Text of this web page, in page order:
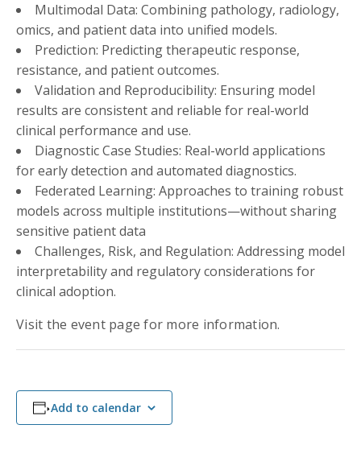
Multimodal Data: Combining pathology, radiology,
omics, and patient data into unified models.
Prediction: Predicting therapeutic response,
resistance, and patient outcomes.
Validation and Reproducibility: Ensuring model
results are consistent and reliable for real-world
clinical performance and use.
Diagnostic Case Studies: Real-world applications
for early detection and automated diagnostics.
Federated Learning: Approaches to training robust
models across multiple institutions—without sharing
sensitive patient data
Challenges, Risk, and Regulation: Addressing model
interpretability and regulatory considerations for
clinical adoption.
Visit the event page for more information.
Add to calendar